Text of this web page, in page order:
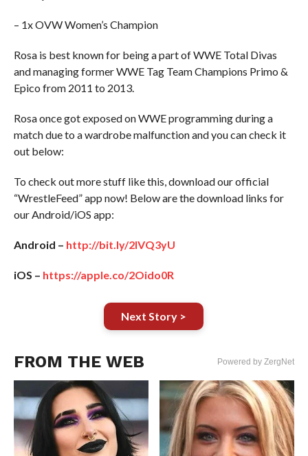
– 1x OVW Women’s Champion
Rosa is best known for being a part of WWE Total Divas
and managing former WWE Tag Team Champions Primo &
Epico from 2011 to 2013.
Rosa once got exposed on WWE programming during a
match due to a wardrobe malfunction and you can check it
out below:
To check out more stuff like this, download our official
“WrestleFeed” app now! Below are the download links for
our Android/iOS app:
Android – http://bit.ly/2IVQ3yU
iOS – https://apple.co/2Oido0R
Next Story >
FROM THE WEB Powered by ZergNet